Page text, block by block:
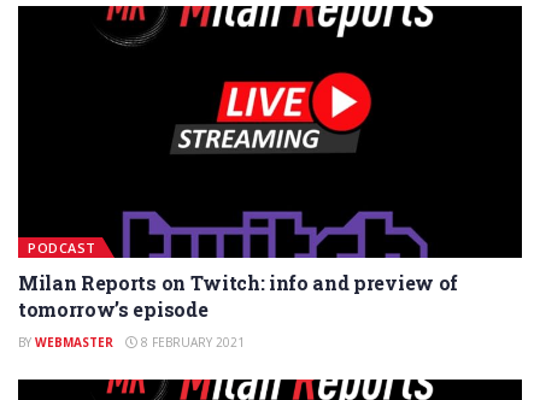
PODCAST
Milan Reports on Twitch: info and preview of
tomorrow’s episode
BY WEBMASTER 8 FEBRUARY 2021